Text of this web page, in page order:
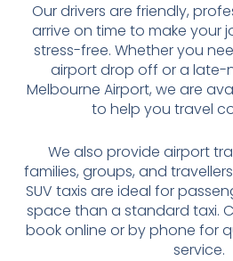
Our drivers are friendly,
arrive on time to make your
stress-free. Whether you
airport drop off or a late-
Melbourne Airport, we are
to help you travel
We also provide airport
families, groups, and
SUV taxis are ideal for
space than a standard taxi.
book online or by phone for
service.